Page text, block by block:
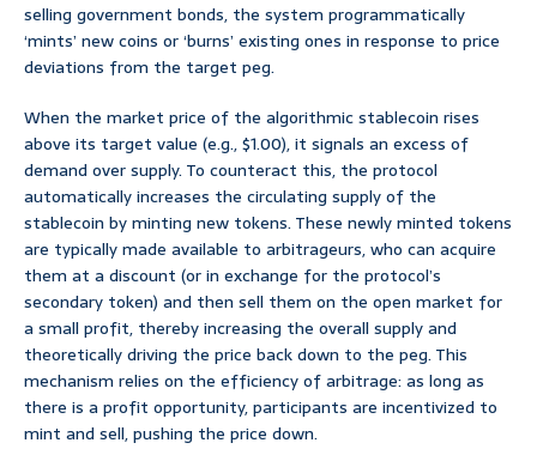
selling government bonds, the system programmatically
‘mints’ new coins or ‘burns’ existing ones in response to price
deviations from the target peg.
When the market price of the algorithmic stablecoin rises
above its target value (e.g., $1.00), it signals an excess of
demand over supply. To counteract this, the protocol
automatically increases the circulating supply of the
stablecoin by minting new tokens. These newly minted tokens
are typically made available to arbitrageurs, who can acquire
them at a discount (or in exchange for the protocol’s
secondary token) and then sell them on the open market for
a small profit, thereby increasing the overall supply and
theoretically driving the price back down to the peg. This
mechanism relies on the efficiency of arbitrage: as long as
there is a profit opportunity, participants are incentivized to
mint and sell, pushing the price down.